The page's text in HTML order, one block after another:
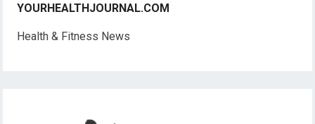
YOURHEALTHJOURNAL.COM
Health & Fitness News